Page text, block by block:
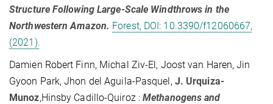
Structure Following Large-Scale Windthrows in the
Northwestern Amazon. Forest, DOI: 10.3390/f12060667,
(2021).
Damien Robert Finn, Michal Ziv-El, Joost van Haren, Jin
Gyoon Park, Jhon del Aguila-Pasquel, J. Urquiza-
Munoz,Hinsby Cadillo-Quiroz :Methanogens and